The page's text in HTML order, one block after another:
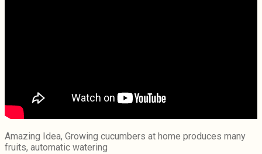
Amazing Idea, Growing cucumbers at home produces many
fruits, automatic watering